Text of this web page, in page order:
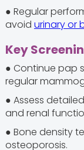
● Regular
avoid urinary or
Key
● Continue pap
regular
● Assess
and renal
● Bone density
osteoporosis.